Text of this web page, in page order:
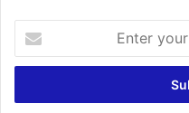
your
Email